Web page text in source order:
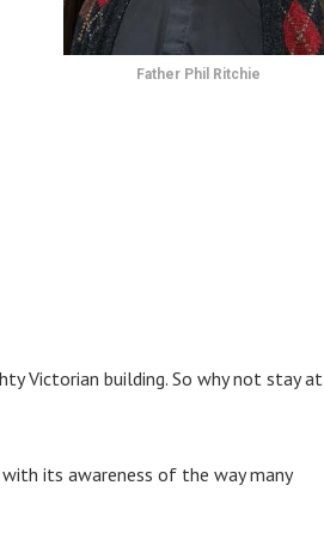
Father Phil Ritchie
Victorian building. So why not stay at
its awareness of the way many